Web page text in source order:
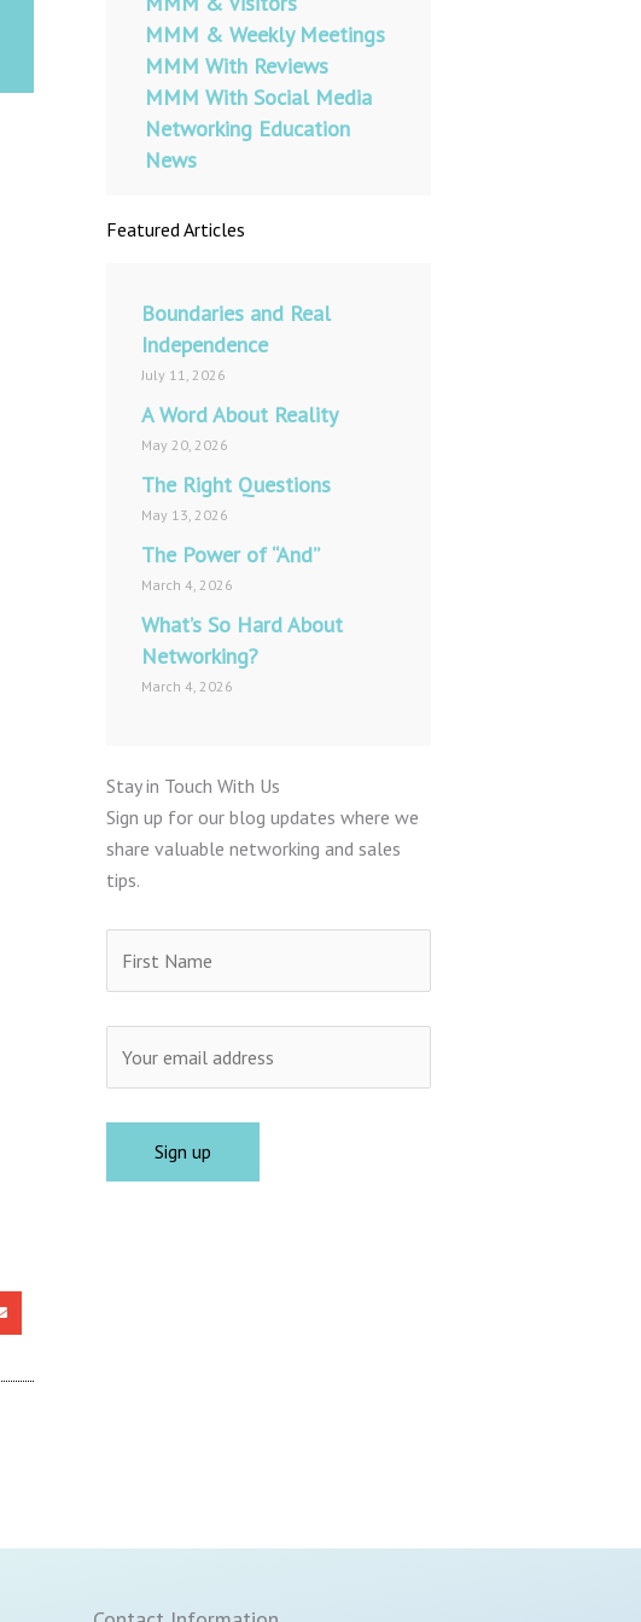
MMM & Weekly Meetings
MMM With Reviews
MMM With Social Media
Networking Education
News
Featured Articles
Boundaries and Real
Independence
July 11, 2026
A Word About Reality
May 20, 2026
The Right Questions
May 13, 2026
The Power of “And”
March 4, 2026
What’s So Hard About
Networking?
March 4, 2026
Stay in Touch With Us
Sign up for our blog updates where we
share valuable networking and sales
tips.